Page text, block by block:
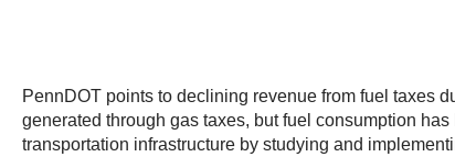
PennDOT points to declining revenue from fuel taxes
generated through gas taxes, but fuel consumption
transportation infrastructure by studying and